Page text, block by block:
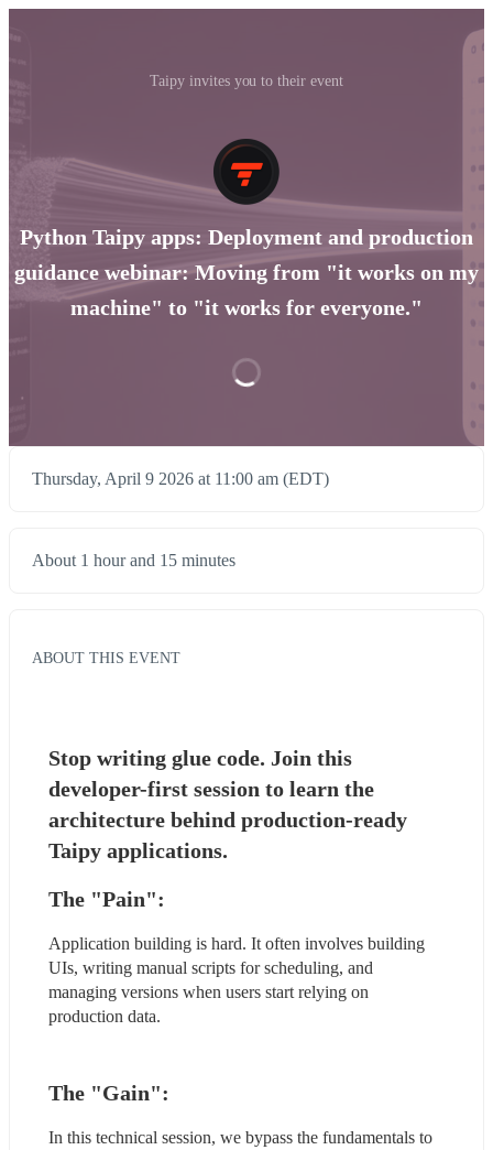
Taipy invites you to their event
Python Taipy apps: Deployment and production
guidance webinar: Moving from "it works on my
machine" to "it works for everyone."
Thursday, April 9 2026 at 11:00 am (EDT)
About 1 hour and 15 minutes
ABOUT THIS EVENT
Stop writing glue code. Join this
developer-first session to learn the
architecture behind production-ready
Taipy applications.
The "Pain":
Application building is hard. It often involves building
UIs, writing manual scripts for scheduling, and
managing versions when users start relying on
production data.
The "Gain":
In this technical session, we bypass the fundamentals to